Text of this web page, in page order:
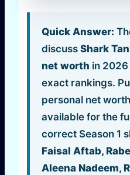
Quick Answer:
discussShark
net worth in
exact rankings.
personal net
available for the
correct Season 1
Faisal Aftab,
Aleena Nadeem,